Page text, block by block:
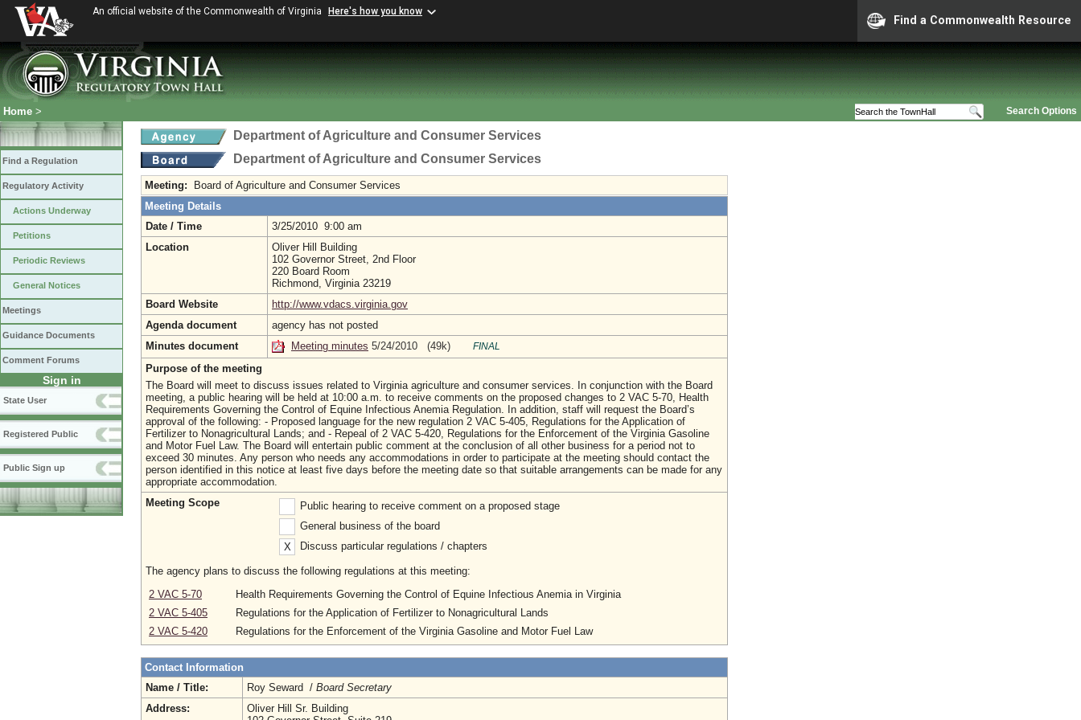
An official website of the Commonwealth of Virginia Here's how you know
Find a Commonwealth Resource
Search Options
Home >
Find a Regulation
Regulatory Activity
Actions Underway
Petitions
Periodic Reviews
General Notices
Meetings
Guidance Documents
Comment Forums
Sign in
State User
Registered Public
Public Sign up
Department of Agriculture and Consumer Services
Department of Agriculture and Consumer Services
Meeting:
Board of Agriculture and Consumer Services
Meeting Details
Date / Time
3/25/2010 9:00 am
Location
Oliver Hill Building
102 Governor Street, 2nd Floor
220 Board Room
Richmond, Virginia 23219
Board Website
http://www.vdacs.virginia.gov
Agenda document
agency has not posted
Minutes document
Meeting minutes 5/24/2010 (49k) FINAL
Purpose of the meeting
The Board will meet to discuss issues related to Virginia agriculture and consumer services. In conjunction with the Board
meeting, a public hearing will be held at 10:00 a.m. to receive comments on the proposed changes to 2 VAC 5-70, Health
Requirements Governing the Control of Equine Infectious Anemia Regulation. In addition, staff will request the Board’s
approval of the following: - Proposed language for the new regulation 2 VAC 5-405, Regulations for the Application of
Fertilizer to Nonagricultural Lands; and - Repeal of 2 VAC 5-420, Regulations for the Enforcement of the Virginia Gasoline
and Motor Fuel Law. The Board will entertain public comment at the conclusion of all other business for a period not to
exceed 30 minutes. Any person who needs any accommodations in order to participate at the meeting should contact the
person identified in this notice at least five days before the meeting date so that suitable arrangements can be made for any
appropriate accommodation.
Meeting Scope
Public hearing to receive comment on a proposed stage
General business of the board
X
Discuss particular regulations / chapters
The agency plans to discuss the following regulations at this meeting:
2 VAC 5-70
Health Requirements Governing the Control of Equine Infectious Anemia in Virginia
2 VAC 5-405
Regulations for the Application of Fertilizer to Nonagricultural Lands
2 VAC 5-420
Regulations for the Enforcement of the Virginia Gasoline and Motor Fuel Law
Contact Information
Name / Title:
Roy Seward / Board Secretary
Address:
Oliver Hill Sr. Building